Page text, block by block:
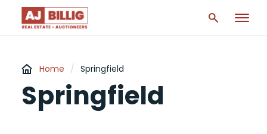
Home / Springfield
Springfield